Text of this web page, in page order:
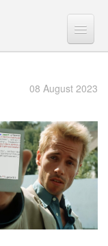
08 August 2023
Search